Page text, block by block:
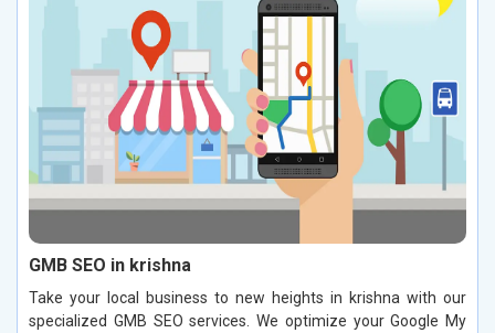
GMB SEO in krishna
Take your local business to new heights in krishna with our
specialized GMB SEO services. We optimize your Google My